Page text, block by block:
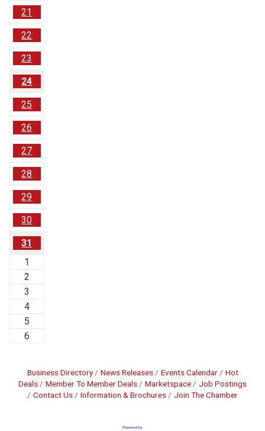
21
22
23
24
25
26
27
28
29
30
31
1
2
3
4
5
6
Business Directory News Releases Events Calendar
Hot
Deals
Member To Member Deals Marketspace
Job Postings
Contact Us
Information & Brochures Join The Chamber